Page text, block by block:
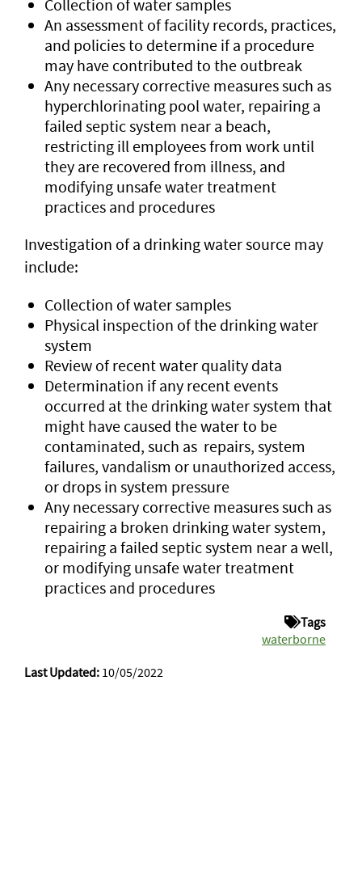
Collection of water samples
An assessment of facility records, practices,
and policies to determine if a procedure
may have contributed to the outbreak
Any necessary corrective measures such as
hyperchlorinating pool water, repairing a
failed septic system near a beach,
restricting ill employees from work until
they are recovered from illness, and
modifying unsafe water treatment
practices and procedures
Investigation of a drinking water source may
include:
Collection of water samples
Physical inspection of the drinking water
system
Review of recent water quality data
Determination if any recent events
occurred at the drinking water system that
might have caused the water to be
contaminated, such as repairs, system
failures, vandalism or unauthorized access,
or drops in system pressure
Any necessary corrective measures such as
repairing a broken drinking water system,
repairing a failed septic system near a well,
or modifying unsafe water treatment
practices and procedures
Tags
waterborne
Last Updated: 10/05/2022